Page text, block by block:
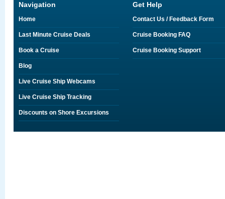
Navigation
Home
Last Minute Cruise Deals
Book a Cruise
Blog
Live Cruise Ship Webcams
Live Cruise Ship Tracking
Discounts on Shore Excursions
Get Help
Contact Us / Feedback Form
Cruise Booking FAQ
Cruise Booking Support